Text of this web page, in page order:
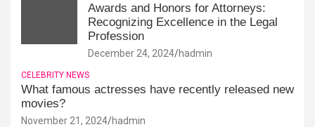
Awards and Honors for Attorneys:
Recognizing Excellence in the Legal
Profession
December 24, 2024 hadmin
CELEBRITY NEWS
What famous actresses have recently released new
movies?
November 21, 2024 hadmin